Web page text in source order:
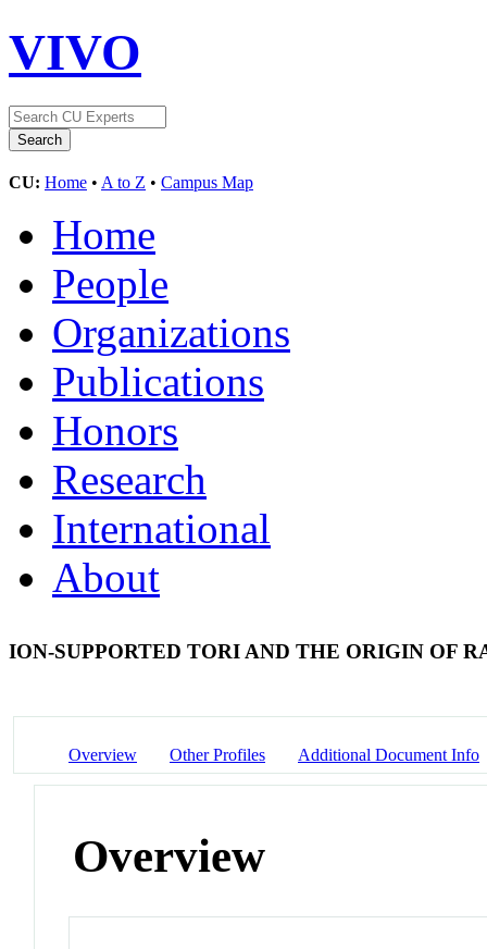
VIVO
CU: Home • A to Z • Campus Map
Home
People
Organizations
Publications
Honors
Research
International
About
ION-SUPPORTED TORI AND THE ORIGIN OF
Overview Other Profiles Additional Document Info
Overview